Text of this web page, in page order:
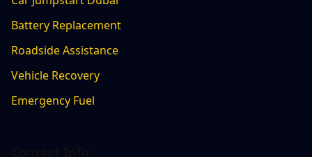
Battery Replacement
Roadside Assistance
Vehicle Recovery
Emergency Fuel